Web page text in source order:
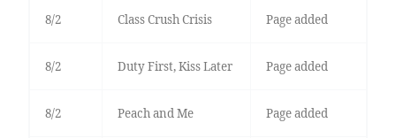
8/2 Class Crush Crisis Page added
8/2 Duty First, Kiss Later Page added
8/2 Peach and Me Page added